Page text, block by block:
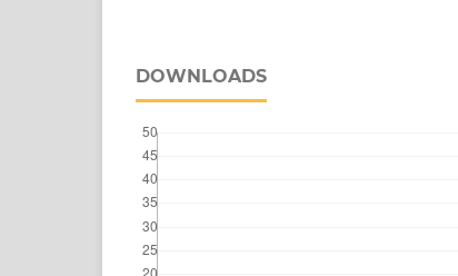
DOWNLOADS